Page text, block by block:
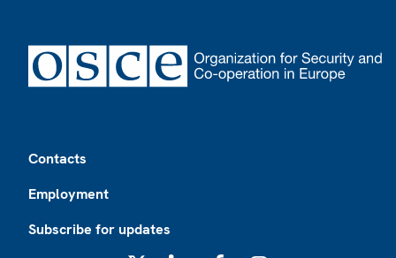
Contacts
Employment
Subscribe for updates